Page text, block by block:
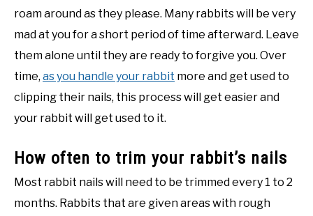
roam around as they please. Many rabbits will be very
mad at you for a short period of time afterward. Leave
them alone until they are ready to forgive you. Over
time, as you handle your rabbit more and get used to
clipping their nails, this process will get easier and
your rabbit will get used to it.
How often to trim your rabbit’s nails
Most rabbit nails will need to be trimmed every 1 to 2
months. Rabbits that are given areas with rough